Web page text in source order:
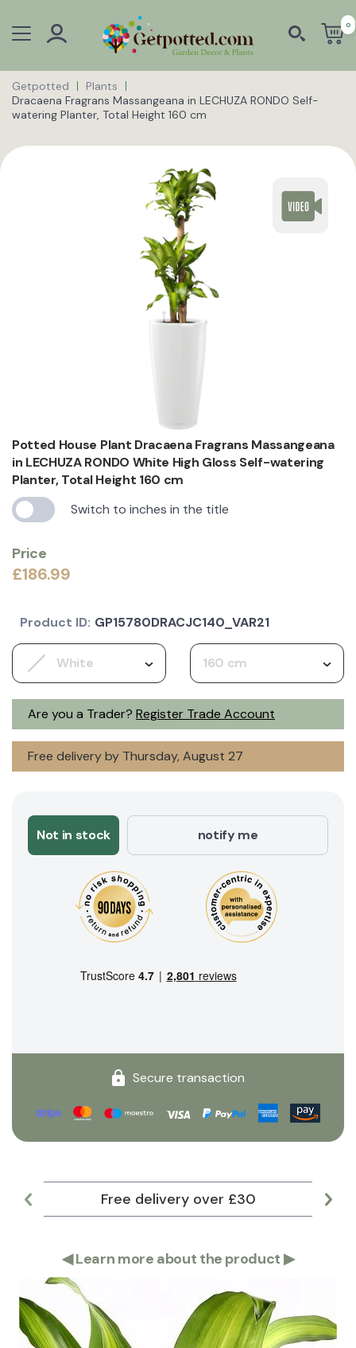
0
Getpotted
Plants
Dracaena Fragrans Massangeana in LECHUZA RONDO Self-
watering Planter, Total Height 160 cm
Potted House Plant Dracaena Fragrans Massangeana
in LECHUZA RONDO White High Gloss Self-watering
Planter, Total Height 160 cm
Switch to inches in the title
Price
£186.99
Are you a Trader? Register Trade Account
White 160 cm
Free delivery by Thursday, August 27
Product ID: GP15780DRACJC140_VAR21
Not in stock notify me
Secure transaction
Free delivery over £30
◀Learn more about the product ▶